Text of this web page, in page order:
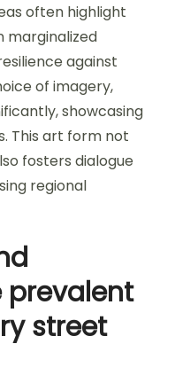
often highlight
marginalized
against
of imagery,
showcasing
This art form not
fosters dialogue
regional
prevalent
street